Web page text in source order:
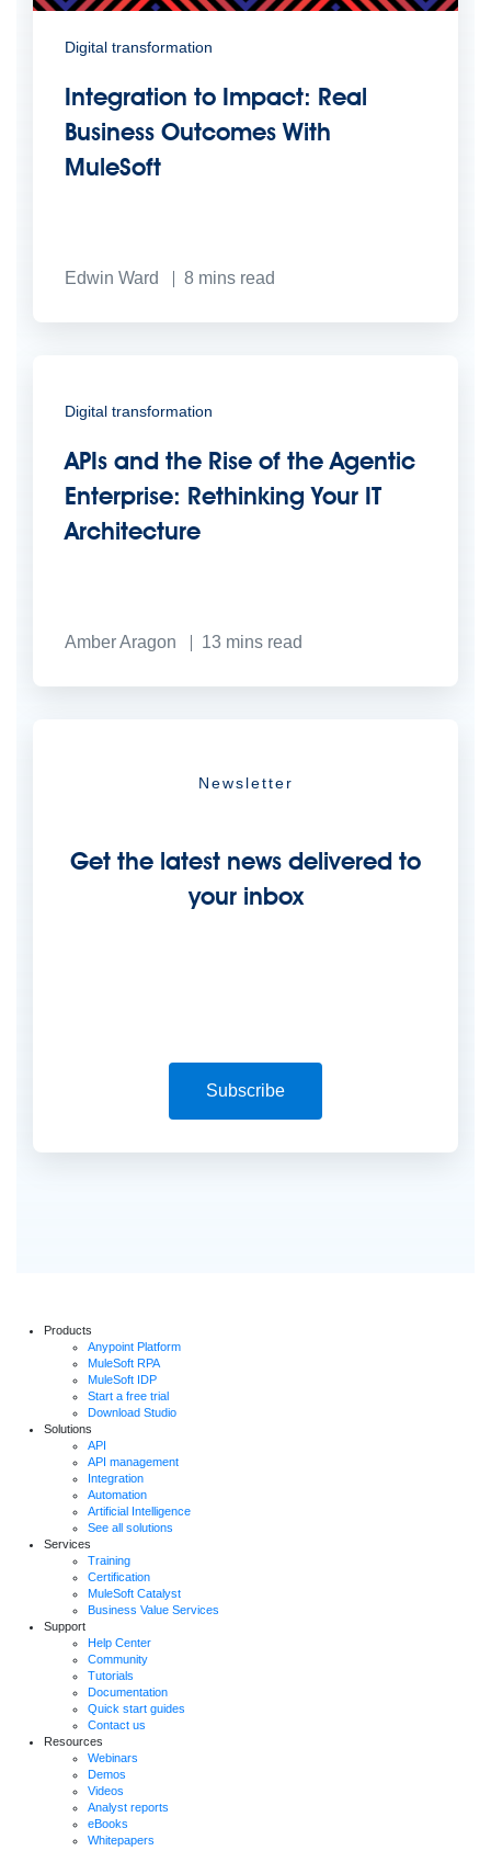
Digital transformation
Integration to Impact: Real
Business Outcomes With
MuleSoft
Edwin Ward 8 mins read
Digital transformation
APIs and the Rise of the Agentic
Enterprise: Rethinking Your IT
Architecture
Amber Aragon 13 mins read
Newsletter
Get the latest news delivered to
your inbox
Subscribe
Products
Anypoint Platform
MuleSoft RPA
MuleSoft IDP
Start a free trial
Download Studio
Solutions
API
API management
Integration
Automation
Artificial Intelligence
See all solutions
Services
Training
Certification
MuleSoft Catalyst
Business Value Services
Support
Help Center
Community
Tutorials
Documentation
Quick start guides
Contact us
Resources
Webinars
Demos
Videos
Analyst reports
eBooks
Whitepapers